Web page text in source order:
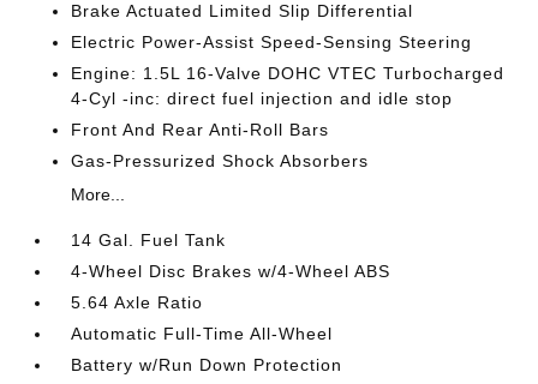
Brake Actuated Limited Slip Differential
Electric Power-Assist Speed-Sensing Steering
Engine: 1.5L 16-Valve DOHC VTEC Turbocharged
4-Cyl -inc: direct fuel injection and idle stop
Front And Rear Anti-Roll Bars
Gas-Pressurized Shock Absorbers
More...
14 Gal. Fuel Tank
4-Wheel Disc Brakes w/4-Wheel ABS
5.64 Axle Ratio
Automatic Full-Time All-Wheel
Battery w/Run Down Protection